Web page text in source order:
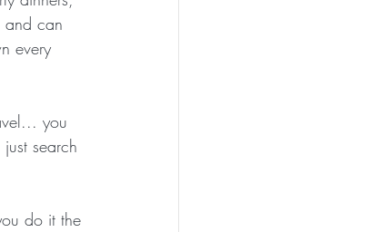
and can
every
you
search
do it the